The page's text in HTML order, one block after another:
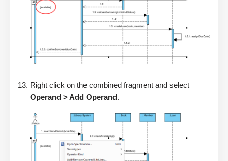
Right click on the combined fragment and select
Operand > Add Operand.